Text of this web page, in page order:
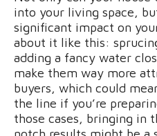
into your living space,
significant impact on
about it like this:
adding a fancy water
make them way more
buyers, which could
the line if you’re
those cases, bringing in